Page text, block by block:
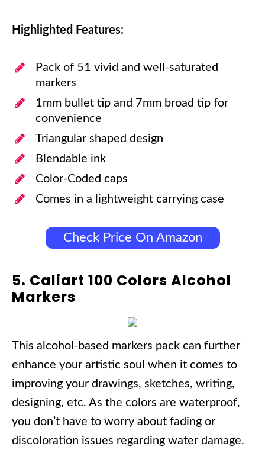
Highlighted Features:
Pack of 51 vivid and well-saturated
markers
1mm bullet tip and 7mm broad tip for
convenience
Triangular shaped design
Blendable ink
Color-Coded caps
Comes in a lightweight carrying case
Check Price On Amazon
5. Caliart 100 Colors Alcohol
Markers
This alcohol-based markers pack can further
enhance your artistic soul when it comes to
improving your drawings, sketches, writing,
designing, etc. As the colors are waterproof,
you don’t have to worry about fading or
discoloration issues regarding water damage.